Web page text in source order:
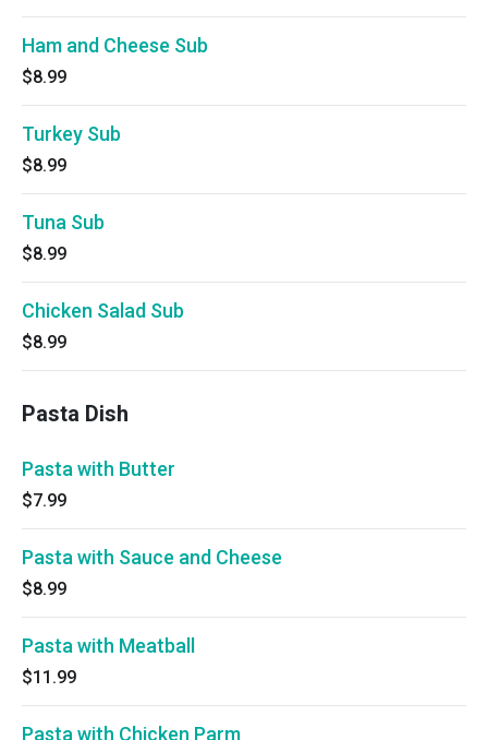
Ham and Cheese Sub
$8.99
Turkey Sub
$8.99
Tuna Sub
$8.99
Chicken Salad Sub
$8.99
Pasta Dish
Pasta with Butter
$7.99
Pasta with Sauce and Cheese
$8.99
Pasta with Meatball
$11.99
Pasta with Chicken Parm